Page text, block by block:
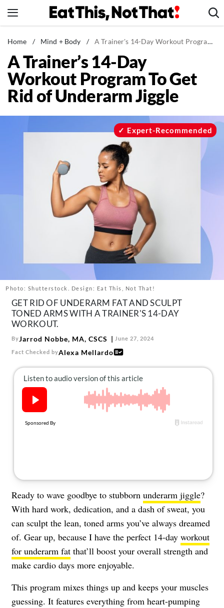
to
News
Healthy Eating
Groceries
Weight Loss
Recipes
Mind + Body
The Books
The Newsletter
us:
Pinterest
Home / Mind + Body / A Trainer's 14-Day Workout Program To Get Rid of Underarm Jiggle
A Trainer’s 14-Day
Workout Program To Get
Rid of Underarm Jiggle
Photo: Shutterstock. Design: Eat This, Not That!
Expert-Recommended
GET RID OF UNDERARM FAT AND SCULPT
TONED ARMS WITH A TRAINER'S 14-DAY
WORKOUT.
ByJarrod Nobbe, MA, CSCS June 27, 2024
Fact Checked byAlexa Mellardo
Ready to wave goodbye to stubborn underarm jiggle?
With hard work, dedication, and a dash of sweat, you
can sculpt the lean, toned arms you’ve always dreamed
of. Gear up, because I have the perfect 14-day workout
for underarm fat that’ll boost your overall strength and
make cardio days more enjoyable.
This program mixes things up and keeps your muscles
guessing. It features everything from heart-pumping